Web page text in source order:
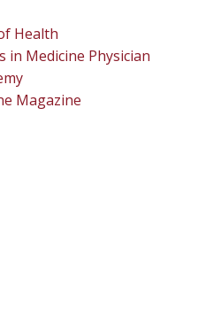
Health
in Medicine Physician
Magazine